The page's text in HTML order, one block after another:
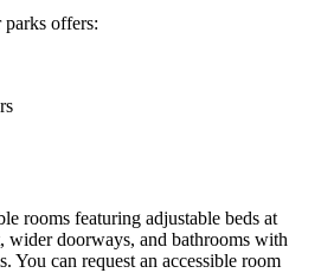
offers:
rooms featuring adjustable beds at
wider doorways, and bathrooms with
You can request an accessible room